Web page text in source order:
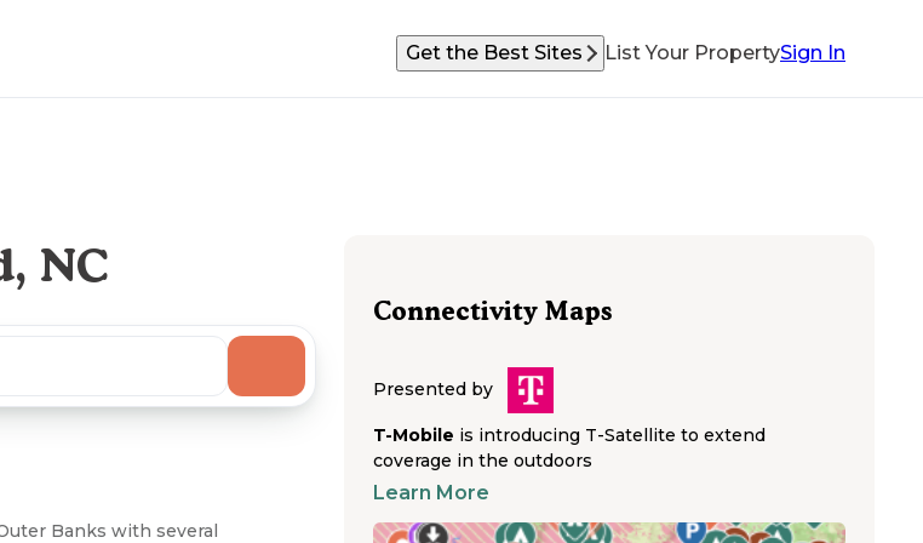
Get the Best Sites List Your PropertySign In
NC
Banks with several
Connectivity Maps
Presented by
T-Mobile is introducing T-Satellite to extend
coverage in the outdoors
Learn More